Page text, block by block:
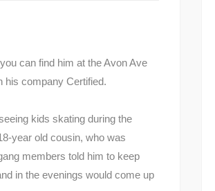
can find him at the Avon Ave
his company Certified.
kids skating during the
year old cousin, who was
members told him to keep
in the evenings would come up